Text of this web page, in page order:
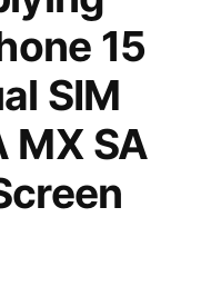
15
SIM
MX SA